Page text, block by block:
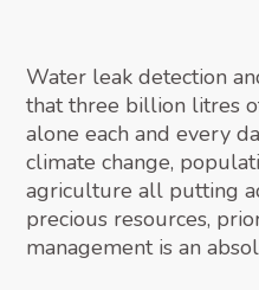
Water leak detection
that three billion litres
alone each and every
climate change,
agriculture all putting
precious resources,
management is an